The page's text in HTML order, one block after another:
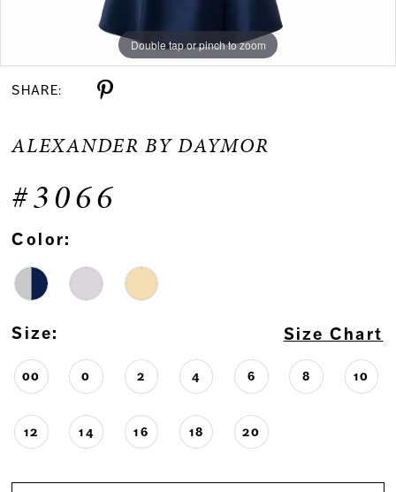
Double tap or pinch to zoom
Double tap or pinch to zoom
Double tap or pinch to zoom
SHARE:
ALEXANDER BY DAYMOR
#3066
Color:
Size: Size Chart
00 0 2 4 6 8 10
12 14 16 18 20